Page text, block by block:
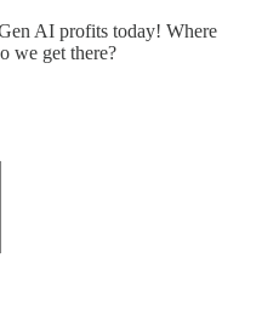
AI profits today! Where
we get there?